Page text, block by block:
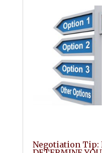
Negotiation Tip: